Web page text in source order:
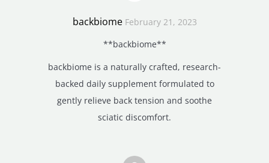
backbiome February 21, 2023
**backbiome**
backbiome is a naturally crafted, research-
backed daily supplement formulated to
gently relieve back tension and soothe
sciatic discomfort.